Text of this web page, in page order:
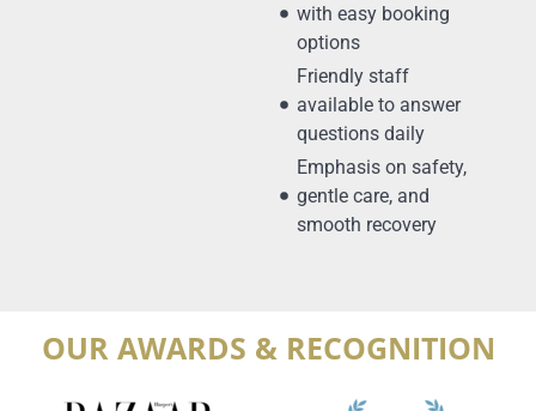
with easy booking
options
Friendly staff
available to answer
questions daily
Emphasis on safety,
gentle care, and
smooth recovery
OUR AWARDS & RECOGNITION